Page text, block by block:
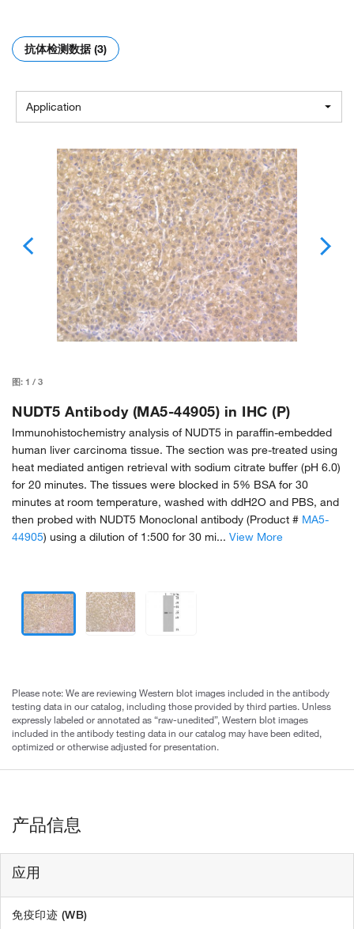
抗体检测数据 (3)
Application
图: 1 / 3
NUDT5 Antibody (MA5-44905) in IHC (P)
Immunohistochemistry analysis of NUDT5 in paraffin-embedded
human liver carcinoma tissue. The section was pre-treated using
heat mediated antigen retrieval with sodium citrate buffer (pH 6.0)
for 20 minutes. The tissues were blocked in 5% BSA for 30
minutes at room temperature, washed with ddH2O and PBS, and
then probed with NUDT5 Monoclonal antibody (Product # MA5-
44905) using a dilution of 1:500 for 30 mi... View More
Please note: We are reviewing Western blot images included in the antibody
testing data in our catalog, including those provided by third parties. Unless
expressly labeled or annotated as “raw-unedited”, Western blot images
included in the antibody testing data in our catalog may have been edited,
optimized or otherwise adjusted for presentation.
产品信息
应用
免疫印迹 (WB)